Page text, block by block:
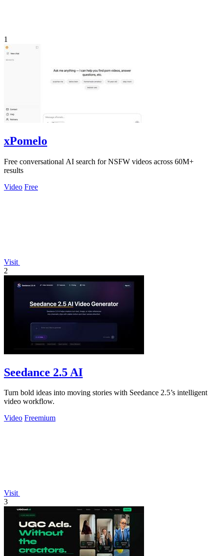
1
xPomelo
Free conversational AI search for NSFW videos across 60M+
results
Video Free
Visit
2
Seedance 2.5 AI
Turn bold ideas into moving stories with Seedance 2.5’s intelligent
video workflow.
Video Freemium
Visit
3